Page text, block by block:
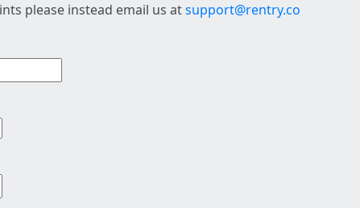
please instead email us atsupport@rentry.co